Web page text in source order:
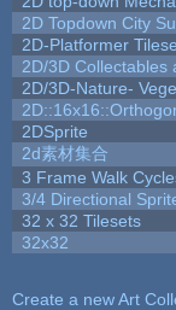
2D Topdown City
2D-Platformer
2D/3D Collectables
2D/3D-Nature-
2DSprite
2d素材集合
3 Frame Walk
3/4 Directional
32 x 32 Tilesets
32x32
Create a new Art